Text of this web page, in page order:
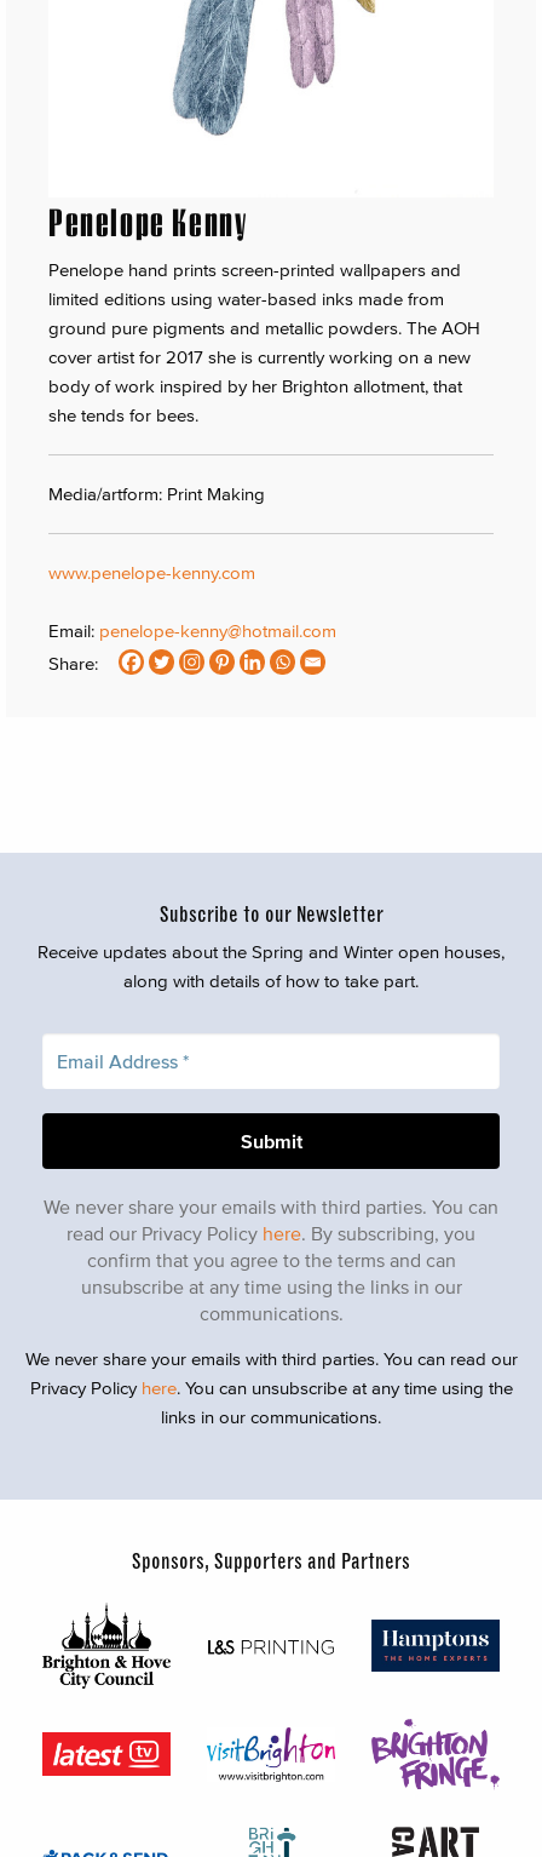
Penelope Kenny
Penelope hand prints screen-printed wallpapers and
limited editions using water-based inks made from
ground pure pigments and metallic powders. The AOH
cover artist for 2017 she is currently working on a new
body of work inspired by her Brighton allotment, that
she tends for bees.
Media/artform: Print Making
www.penelope-kenny.com
Email: penelope-kenny@hotmail.com
Share:
Subscribe to our Newsletter
Receive updates about the Spring and Winter open houses,
along with details of how to take part.
We never share your emails with third parties. You can
read our Privacy Policy here. By subscribing, you
confirm that you agree to the terms and can
unsubscribe at any time using the links in our
communications.
We never share your emails with third parties. You can read our
Privacy Policy here. You can unsubscribe at any time using the
links in our communications.
Sponsors, Supporters and Partners